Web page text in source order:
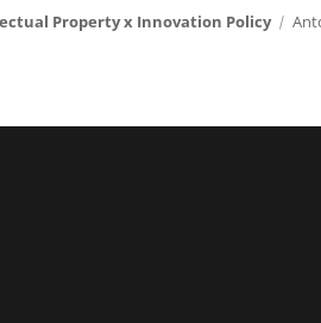
Property x Innovation Policy